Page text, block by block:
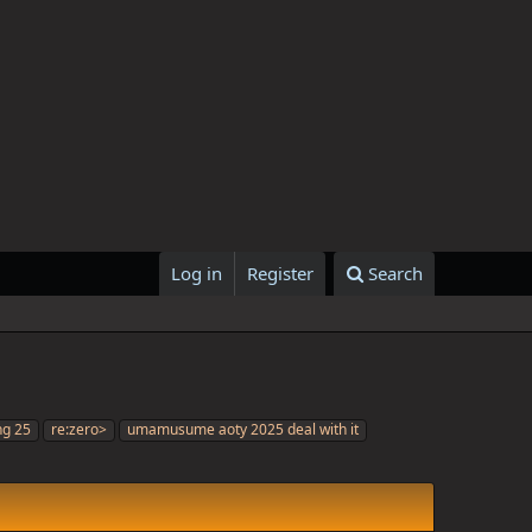
Log in Register Search
25 re:zero>
umamusume aoty 2025 deal with it